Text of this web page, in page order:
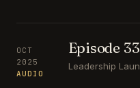
OCT
2025
AUDIO
Episode
Leadership